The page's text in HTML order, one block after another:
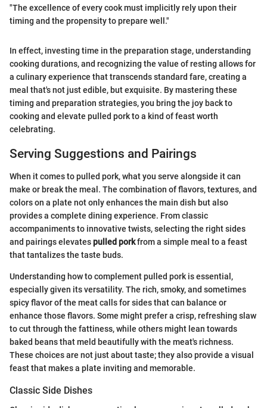
"The excellence of every cook must implicitly rely upon their
timing and the propensity to prepare well."
In effect, investing time in the preparation stage, understanding
cooking durations, and recognizing the value of resting allows for
a culinary experience that transcends standard fare, creating a
meal that's not just edible, but exquisite. By mastering these
timing and preparation strategies, you bring the joy back to
cooking and elevate pulled pork to a kind of feast worth
celebrating.
Serving Suggestions and Pairings
When it comes to pulled pork, what you serve alongside it can
make or break the meal. The combination of flavors, textures, and
colors on a plate not only enhances the main dish but also
provides a complete dining experience. From classic
accompaniments to innovative twists, selecting the right sides
and pairings elevatespulled porkfrom a simple meal to a feast
that tantalizes the taste buds.
Understanding how to complement pulled pork is essential,
especially given its versatility. The rich, smoky, and sometimes
spicy flavor of the meat calls for sides that can balance or
enhance those flavors. Some might prefer a crisp, refreshing slaw
to cut through the fattiness, while others might lean towards
baked beans that meld beautifully with the meat's richness.
These choices are not just about taste; they also provide a visual
feast that makes a plate inviting and memorable.
Classic Side Dishes